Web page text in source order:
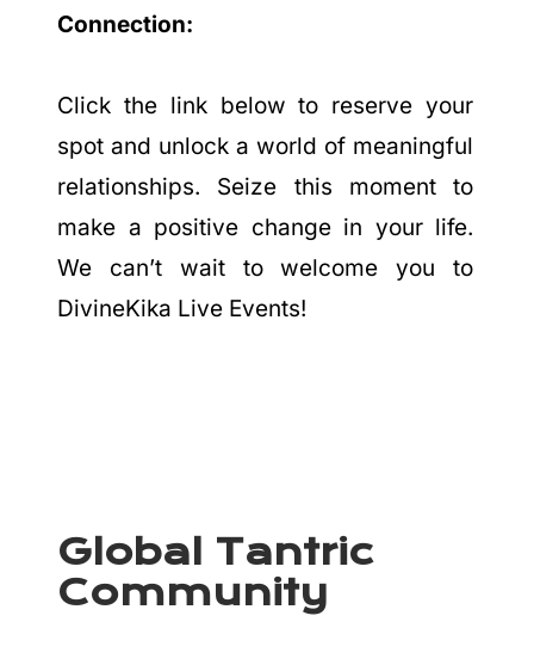
Connection:
Click the link below to reserve your
spot and unlock a world of meaningful
relationships. Seize this moment to
make a positive change in your life.
We can’t wait to welcome you to
DivineKika Live Events!
Global Tantric
Community